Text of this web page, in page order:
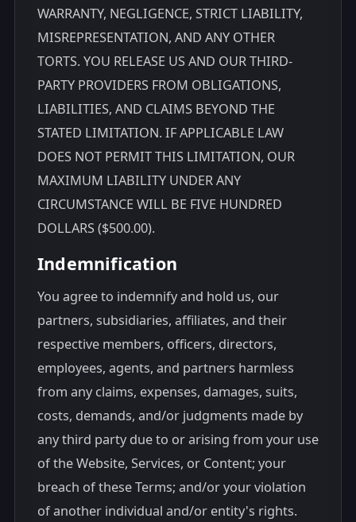
WARRANTY, NEGLIGENCE, STRICT LIABILITY,
MISREPRESENTATION, AND ANY OTHER
TORTS. YOU RELEASE US AND OUR THIRD-
PARTY PROVIDERS FROM OBLIGATIONS,
LIABILITIES, AND CLAIMS BEYOND THE
STATED LIMITATION. IF APPLICABLE LAW
DOES NOT PERMIT THIS LIMITATION, OUR
MAXIMUM LIABILITY UNDER ANY
CIRCUMSTANCE WILL BE FIVE HUNDRED
DOLLARS ($500.00).
Indemnification
You agree to indemnify and hold us, our
partners, subsidiaries, affiliates, and their
respective members, officers, directors,
employees, agents, and partners harmless
from any claims, expenses, damages, suits,
costs, demands, and/or judgments made by
any third party due to or arising from your use
of the Website, Services, or Content; your
breach of these Terms; and/or your violation
of another individual and/or entity's rights.